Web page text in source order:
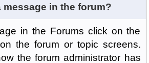
message in the forum?
in the Forums click on the
the forum or topic screens.
the forum administrator has